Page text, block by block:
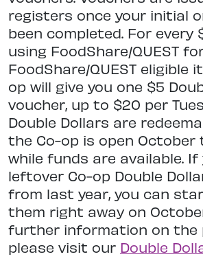
registers once your initial
been completed. For every
using FoodShare/QUEST
FoodShare/QUEST eligible
op will give you one $5
voucher, up to $20 per
Double Dollars are
the Co-op is open October
while funds are available. If
leftover Co-op Double
from last year, you can
them right away on
further information on the
please visit our Double